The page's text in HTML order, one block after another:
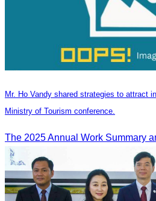
Mr. Ho Vandy shared strategies to attract
Ministry of Tourism conference.